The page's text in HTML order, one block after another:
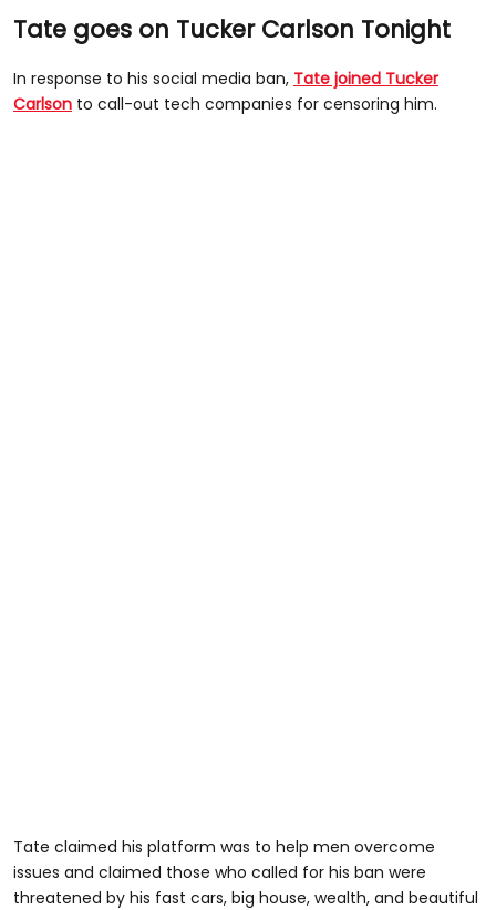
Tate goes on Tucker Carlson Tonight
In response to his social media ban, Tate joined Tucker
Carlson to call-out tech companies for censoring him.
Tate claimed his platform was to help men overcome
issues and claimed those who called for his ban were
threatened by his fast cars, big house, wealth, and beautiful